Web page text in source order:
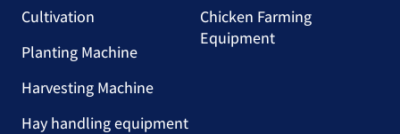
Cultivation
Planting Machine
Harvesting Machine
Hay handling equipment
Chicken Farming
Equipment